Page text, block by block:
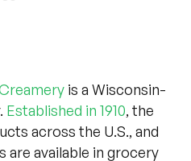
is a Wisconsin-
Established in 1910, the
across the U.S., and
are available in grocery